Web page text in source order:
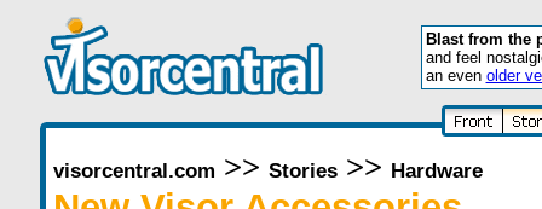
Blast from the
and feel
an even older
visorcentral.com >> Stories>> Hardware